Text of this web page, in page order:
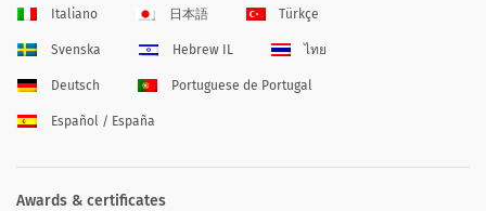
Italiano 日本語 Türkçe
Svenska Hebrew IL ไทย
Deutsch Portuguese de Portugal
Español / España
Awards & certificates